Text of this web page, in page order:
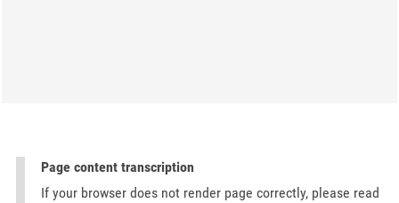
Page content transcription
If your browser does not render page correctly, please read